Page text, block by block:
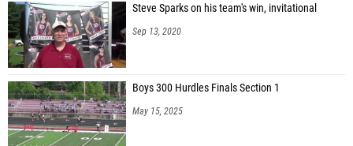
Steve Sparks on his team's win, invitational
Sep 13, 2020
Boys 300 Hurdles Finals Section 1
May 15, 2025